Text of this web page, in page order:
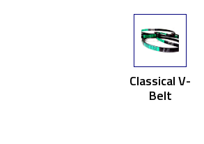
Classical V-
Belt